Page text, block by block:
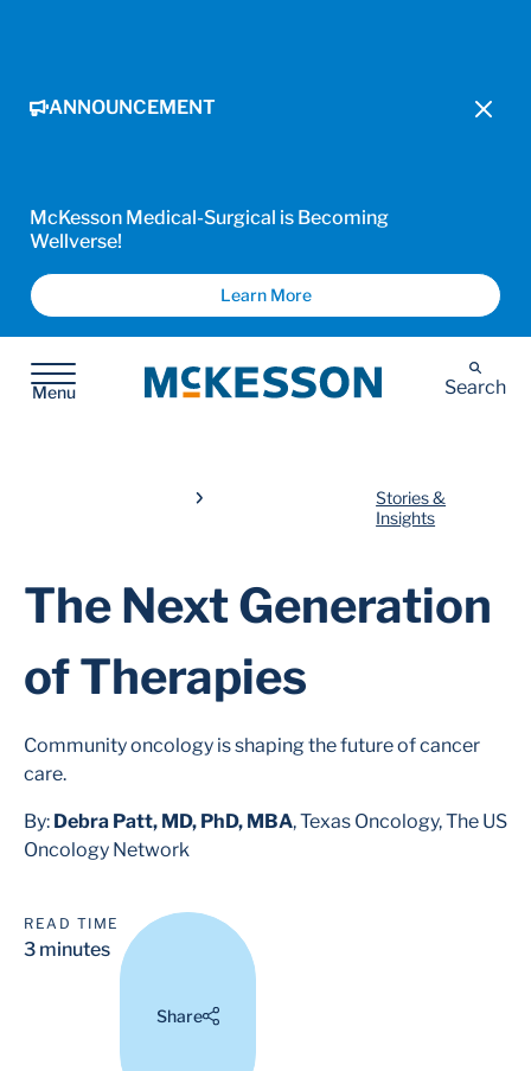
ANNOUNCEMENT
McKesson Medical-Surgical is Becoming
Wellverse!
Learn More
Menu
McKesson Search
Stories &
Insights
The Next Generation
of Therapies
Community oncology is shaping the future of cancer
care.
By: Debra Patt, MD, PhD, MBA, Texas Oncology, The US
Oncology Network
READ TIME
3 minutes
Share